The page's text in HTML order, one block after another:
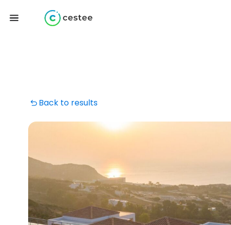
Back to results